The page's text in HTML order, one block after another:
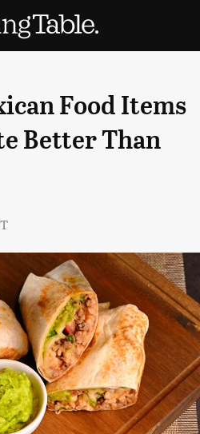
Food Items
Better Than